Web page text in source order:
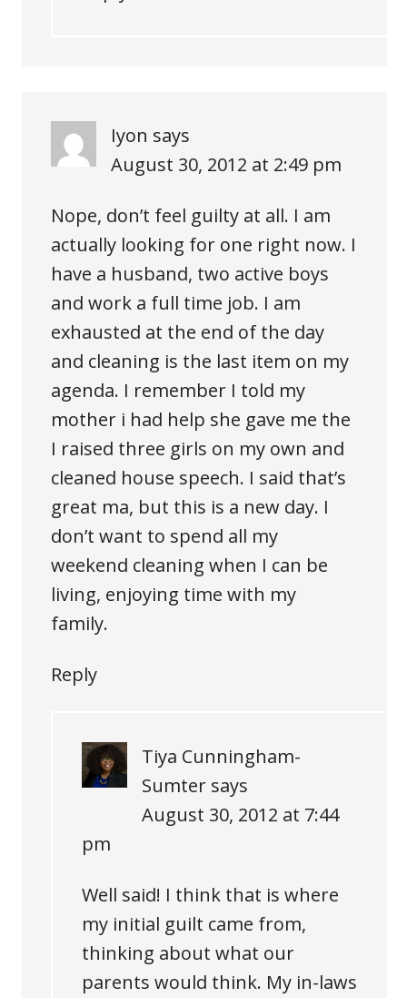
Iyon says
August 30, 2012 at 2:49 pm
Nope, don’t feel guilty at all. I am
actually looking for one right now. I
have a husband, two active boys
and work a full time job. I am
exhausted at the end of the day
and cleaning is the last item on my
agenda. I remember I told my
mother i had help she gave me the
I raised three girls on my own and
cleaned house speech. I said that’s
great ma, but this is a new day. I
don’t want to spend all my
weekend cleaning when I can be
living, enjoying time with my
family.
Reply
Tiya Cunningham-
Sumter says
August 30, 2012 at 7:44
pm
Well said! I think that is where
my initial guilt came from,
thinking about what our
parents would think. My in-laws